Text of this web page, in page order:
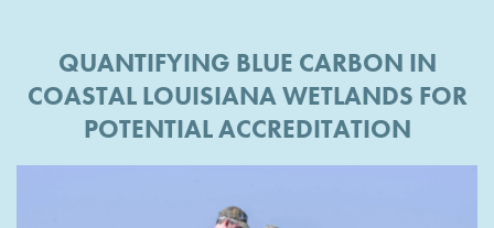
QUANTIFYING BLUE CARBON IN
COASTAL LOUISIANA WETLANDS FOR
POTENTIAL ACCREDITATION